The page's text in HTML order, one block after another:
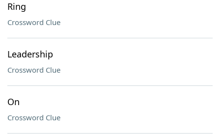
Ring
Crossword Clue
Leadership
Crossword Clue
On
Crossword Clue